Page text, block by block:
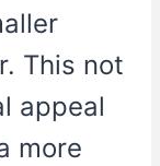
This not
appeal
more